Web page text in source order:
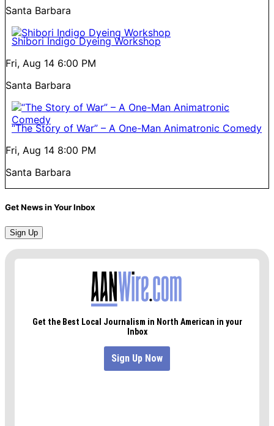
Santa Barbara
Shibori Indigo Dyeing Workshop
Fri, Aug 14 6:00 PM
Santa Barbara
“The Story of War” – A One-Man Animatronic Comedy
Fri, Aug 14 8:00 PM
Santa Barbara
Get News in Your Inbox